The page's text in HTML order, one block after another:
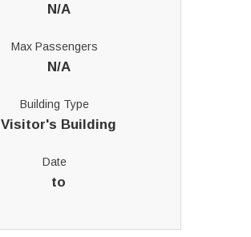
N/A
Max Passengers
N/A
Building Type
Visitor's Building
Date
to